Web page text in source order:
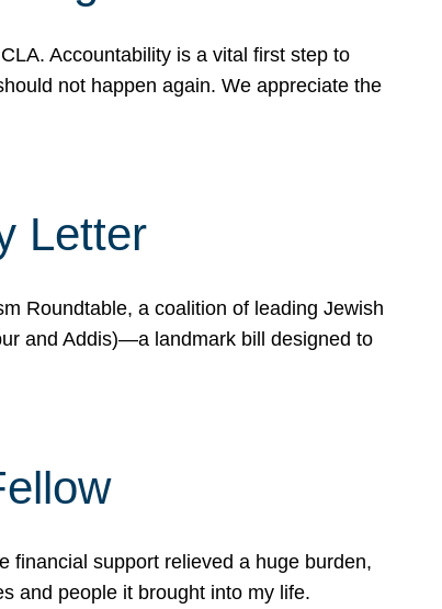
Accountability is a vital first step to
not happen again. We appreciate the
Letter
Roundtable, a coalition of leading Jewish
and Addis)—a landmark bill designed to
financial support relieved a huge burden,
and people it brought into my life.